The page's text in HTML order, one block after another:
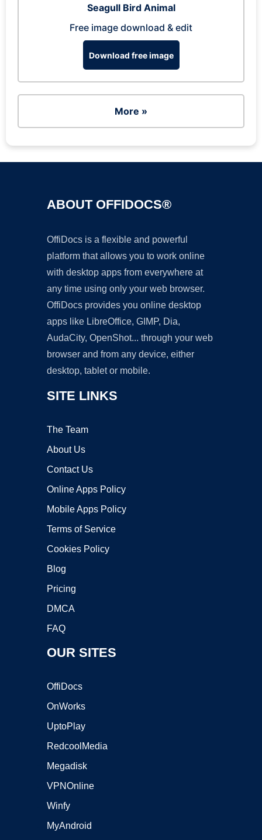
Seagull Bird Animal
Free image download & edit
Download free image
More »
ABOUT OFFIDOCS®
OffiDocs is a flexible and powerful
platform that allows you to work online
with desktop apps from everywhere at
any time using only your web browser.
OffiDocs provides you online desktop
apps like LibreOffice, GIMP, Dia,
AudaCity, OpenShot... through your web
browser and from any device, either
desktop, tablet or mobile.
SITE LINKS
The Team
About Us
Contact Us
Online Apps Policy
Mobile Apps Policy
Terms of Service
Cookies Policy
Blog
Pricing
DMCA
FAQ
OUR SITES
OffiDocs
OnWorks
UptoPlay
RedcoolMedia
Megadisk
VPNOnline
Winfy
MyAndroid